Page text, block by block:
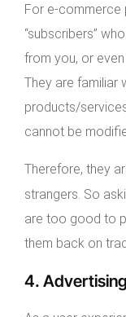
For e-commerce
“subscribers”
from you, or
They are familiar
products/
cannot be
Therefore, they
strangers. So
are too good to
them back on
4.